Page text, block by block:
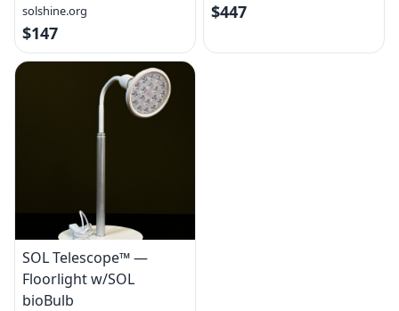
solshine.org
$147
$447
SOL Telescope™ —
Floorlight w/SOL
bioBulb